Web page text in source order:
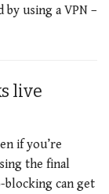
by using a VPN –
live
if you’re
the final
blocking can get